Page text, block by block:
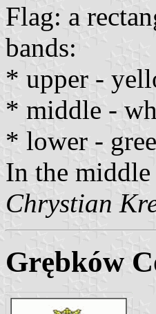
Flag: a
bands:
* upper -
* middle -
* lower -
In the
Chrystian
Grębków